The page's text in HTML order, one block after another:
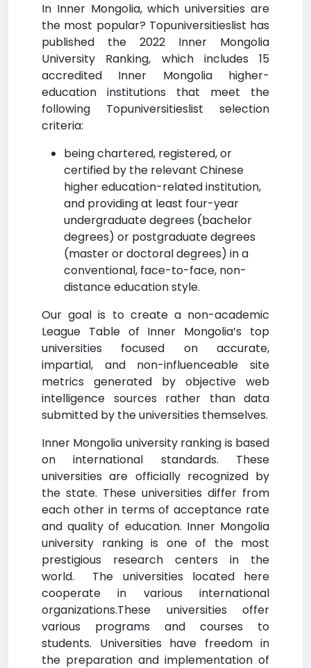
In Inner Mongolia, which universities are
the most popular? Topuniversitieslist has
published the 2022 Inner Mongolia
University Ranking, which includes 15
accredited Inner Mongolia higher-
education institutions that meet the
following Topuniversitieslist selection
criteria:
being chartered, registered, or
certified by the relevant Chinese
higher education-related institution,
and providing at least four-year
undergraduate degrees (bachelor
degrees) or postgraduate degrees
(master or doctoral degrees) in a
conventional, face-to-face, non-
distance education style.
Our goal is to create a non-academic
League Table of Inner Mongolia’s top
universities focused on accurate,
impartial, and non-influenceable site
metrics generated by objective web
intelligence sources rather than data
submitted by the universities themselves.
Inner Mongolia university ranking is based
on international standards. These
universities are officially recognized by
the state. These universities differ from
each other in terms of acceptance rate
and quality of education. Inner Mongolia
university ranking is one of the most
prestigious research centers in the
world. The universities located here
cooperate in various international
organizations.These universities offer
various programs and courses to
students. Universities have freedom in
the preparation and implementation of